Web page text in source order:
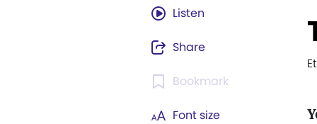
Listen
Share
Bookmark
Font size